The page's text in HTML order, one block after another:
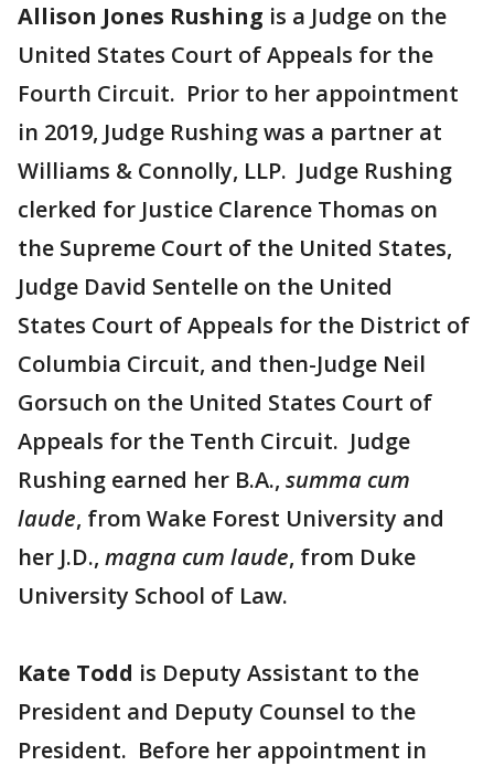
Allison Jones Rushing is a Judge on the
United States Court of Appeals for the
Fourth Circuit. Prior to her appointment
in 2019, Judge Rushing was a partner at
Williams & Connolly, LLP. Judge Rushing
clerked for Justice Clarence Thomas on
the Supreme Court of the United States,
Judge David Sentelle on the United
States Court of Appeals for the District of
Columbia Circuit, and then-Judge Neil
Gorsuch on the United States Court of
Appeals for the Tenth Circuit. Judge
Rushing earned her B.A., summa cum
laude, from Wake Forest University and
her J.D., magna cum laude, from Duke
University School of Law.
Kate Todd is Deputy Assistant to the
President and Deputy Counsel to the
President. Before her appointment in